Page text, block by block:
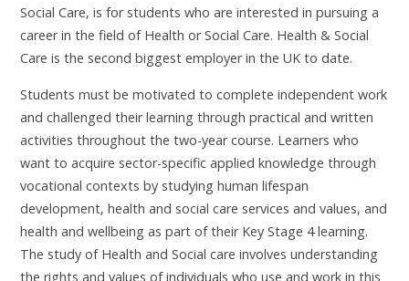
Social Care, is for students who are interested in pursuing a
career in the field of Health or Social Care. Health & Social
Care is the second biggest employer in the UK to date.
Students must be motivated to complete independent work
and challenged their learning through practical and written
activities throughout the two-year course. Learners who
want to acquire sector-specific applied knowledge through
vocational contexts by studying human lifespan
development, health and social care services and values, and
health and wellbeing as part of their Key Stage 4 learning.
The study of Health and Social care involves understanding
the rights and values of individuals who use and work in this